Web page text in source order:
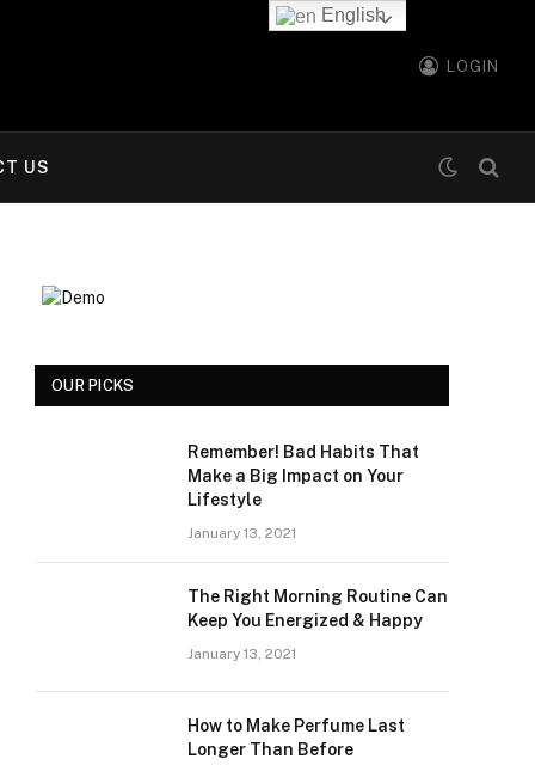
LOGIN
US
OUR PICKS
Remember! Bad Habits That
Make a Big Impact on Your
Lifestyle
January 13, 2021
The Right Morning Routine Can
Keep You Energized & Happy
January 13, 2021
How to Make Perfume Last
Longer Than Before
English